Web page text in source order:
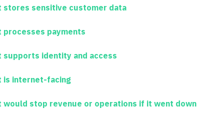
stores sensitive customer data
processes payments
supports identity and access
is internet-facing
would stop revenue or operations if it went down